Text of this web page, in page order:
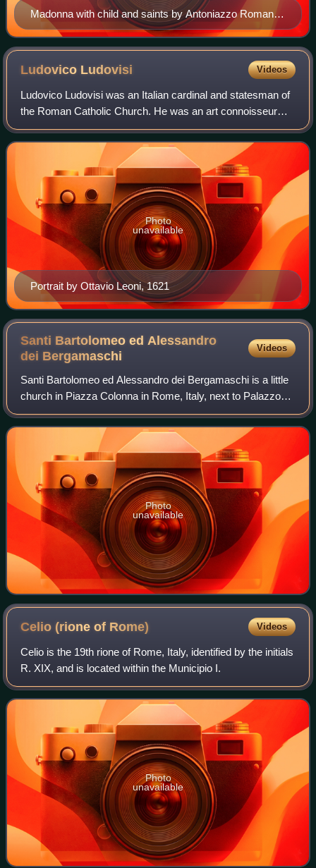
Madonna with child and saints by Antoniazzo Romano,
Chapel, Almo Collegio Capranica
Ludovico Ludovisi Videos
Ludovico Ludovisi was an Italian cardinal and statesman of
the Roman Catholic Church. He was an art connoisseur
who formed a famous collection of antiquities, housed at the
Villa Ludovisi in Rome.
Portrait by Ottavio Leoni, 1621
Photo
unavailable
Santi Bartolomeo ed Alessandro
dei Bergamaschi
Videos
Santi Bartolomeo ed Alessandro dei Bergamaschi is a little
church in Piazza Colonna in Rome, Italy, next to Palazzo
Wedekind. Originally it was named Santa Maria della Pietà,
from the high relief over
Photo
unavailable
Celio (rione of Rome) Videos
Celio is the 19th rione of Rome, Italy, identified by the initials
R. XIX, and is located within the Municipio I.
Photo
unavailable